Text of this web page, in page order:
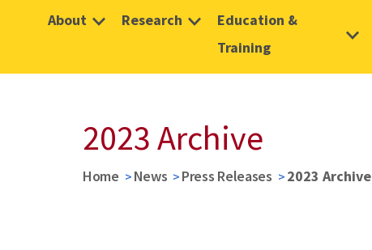
About Research
Education &
Training
2023 Archive
Home News Press Releases 2023 Archive